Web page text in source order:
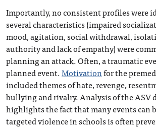
Importantly, no consistent profiles were
several characteristics (impaired
mood, agitation, social withdrawal,
authority and lack of empathy) were
planning an attack. Often, a traumatic
planned event.Motivationfor the
included themes of hate, revenge,
bullying and rivalry. Analysis of the ASV
highlights the fact that many events can
targeted violence in schools is often